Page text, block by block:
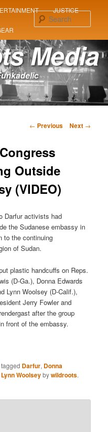
JUSTICE
Media
Post
← Previous Next →
Outside
(VIDEO)
Darfur activists had
the Sudanese embassy in
to the continuing
of Sudan.
plastic handcuffs on Reps.
(D-Ga.), Donna Edwards
Lynn Woolsey (D-Calif.),
Jerry Fowler and
after the group
front of the embassy.
tagged Darfur, Donna
Lynn Woolseybywildroots.